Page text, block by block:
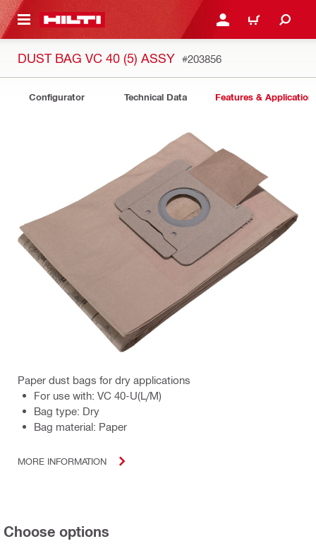
CONTENT LOGIN OR REGISTER
CART
DUST BAG VC 40 (5) ASSY #203856
Configurator Technical Data Features &
Paper dust bags for dry applications
For use with: VC 40-U(L/M)
Bag type: Dry
Bag material: Paper
MORE INFORMATION
Choose options